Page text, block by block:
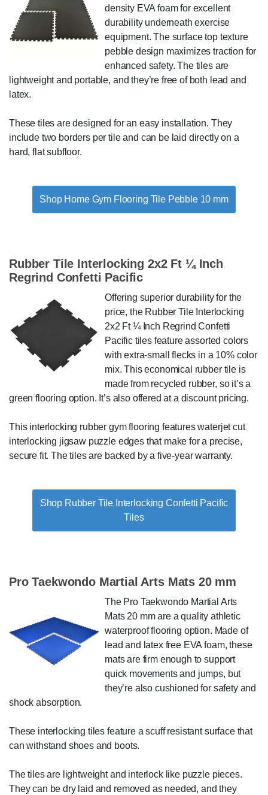
density EVA foam for excellent
durability underneath exercise
equipment. The surface top texture
pebble design maximizes traction for
enhanced safety. The tiles are
lightweight and portable, and they’re free of both lead and
latex.
These tiles are designed for an easy installation. They
include two borders per tile and can be laid directly on a
hard, flat subfloor.
Shop Home Gym Flooring Tile Pebble 10 mm
Rubber Tile Interlocking 2x2 Ft ¼ Inch
Regrind Confetti Pacific
Offering superior durability for the
price, the Rubber Tile Interlocking
2x2 Ft ¼ Inch Regrind Confetti
Pacific tiles feature assorted colors
with extra-small flecks in a 10% color
mix. This economical rubber tile is
made from recycled rubber, so it’s a
green flooring option. It’s also offered at a discount pricing.
This interlocking rubber gym flooring features waterjet cut
interlocking jigsaw puzzle edges that make for a precise,
secure fit. The tiles are backed by a five-year warranty.
Shop Rubber Tile Interlocking Confetti Pacific
Tiles
Pro Taekwondo Martial Arts Mats 20 mm
The Pro Taekwondo Martial Arts
Mats 20 mm are a quality athletic
waterproof flooring option. Made of
lead and latex free EVA foam, these
mats are firm enough to support
quick movements and jumps, but
they’re also cushioned for safety and
shock absorption.
These interlocking tiles feature a scuff resistant surface that
can withstand shoes and boots.
The tiles are lightweight and interlock like puzzle pieces.
They can be dry laid and removed as needed, and they